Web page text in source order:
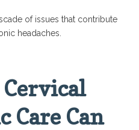
of issues that contribute
headaches.
Care Can